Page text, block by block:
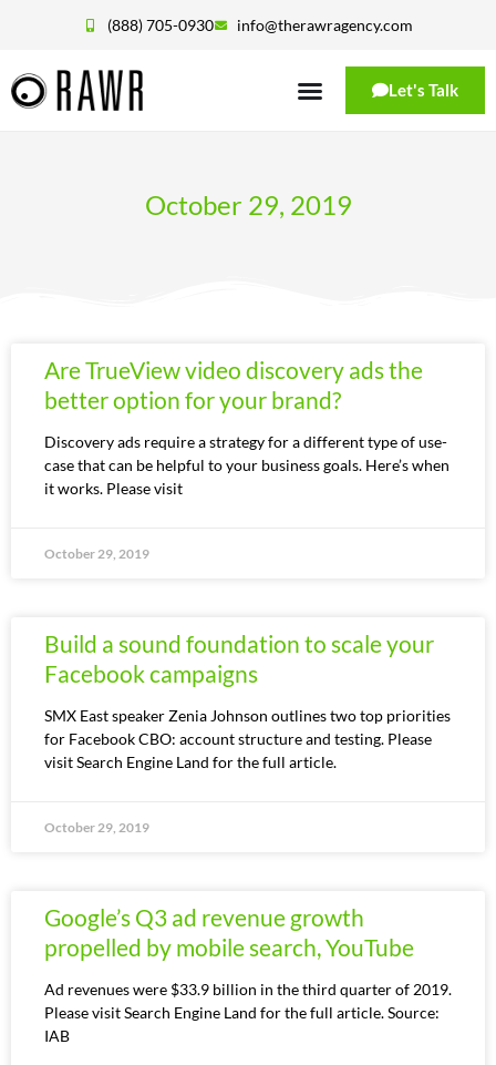
(888) 705-0930 info@therawragency.com
Let's Talk
October 29, 2019
Are TrueView video discovery ads the
better option for your brand?
Discovery ads require a strategy for a different type of use-
case that can be helpful to your business goals. Here’s when
it works. Please visit
October 29, 2019
Build a sound foundation to scale your
Facebook campaigns
SMX East speaker Zenia Johnson outlines two top priorities
for Facebook CBO: account structure and testing. Please
visit Search Engine Land for the full article.
October 29, 2019
Google’s Q3 ad revenue growth
propelled by mobile search, YouTube
Ad revenues were $33.9 billion in the third quarter of 2019.
Please visit Search Engine Land for the full article. Source:
IAB